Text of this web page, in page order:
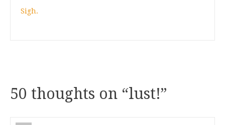
Sigh.
50 thoughts on “lust!”